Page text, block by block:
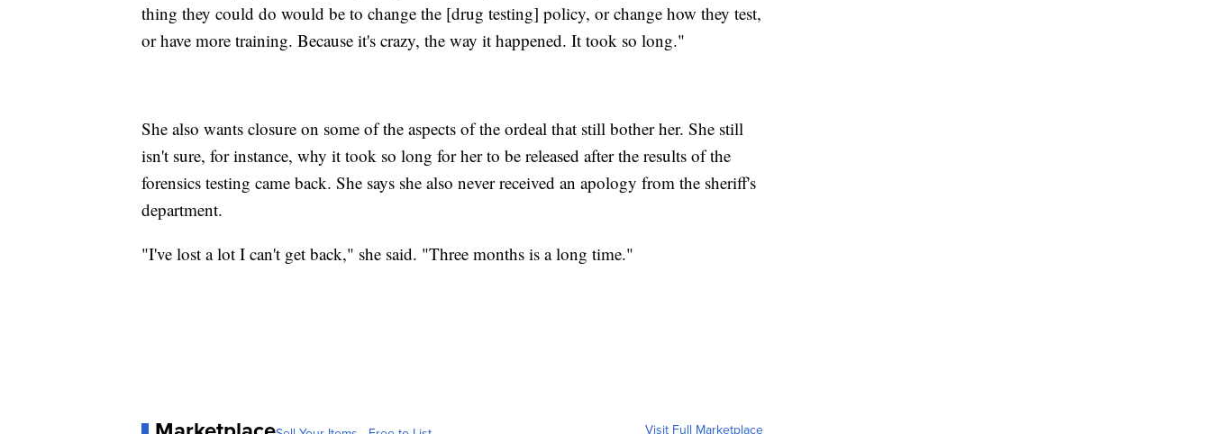
thing they could do would be to change the [drug testing] policy, or change how they test,
or have more training. Because it's crazy, the way it happened. It took so long."
She also wants closure on some of the aspects of the ordeal that still bother her. She still
isn't sure, for instance, why it took so long for her to be released after the results of the
forensics testing came back. She says she also never received an apology from the sheriff's
department.
"I've lost a lot I can't get back," she said. "Three months is a long time."
Visit Full Marketplace